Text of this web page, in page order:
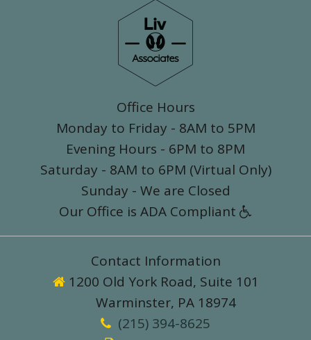
Office Hours
Monday to Friday - 8AM to 5PM
Evening Hours - 6PM to 8PM
Saturday - 8AM to 6PM (Virtual Only)
Sunday - We are Closed
Our Office is ADA Compliant 
Contact Information
 1200 Old York Road, Suite 101
Warminster, PA 18974
 (215) 394-8625